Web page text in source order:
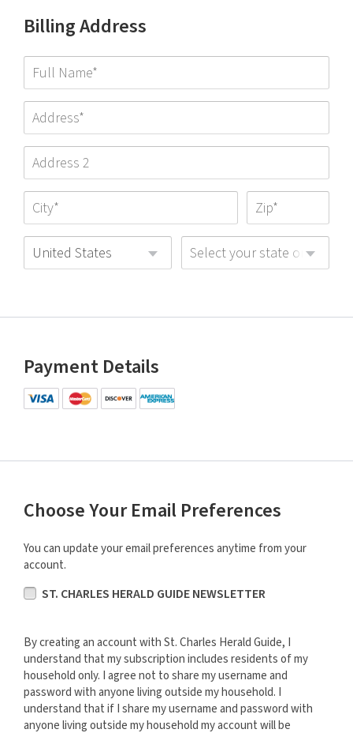
Billing Address
United States Select your state or
Payment Details
Choose Your Email Preferences
You can update your email preferences anytime from your
account.
ST. CHARLES HERALD GUIDE NEWSLETTER
By creating an account with St. Charles Herald Guide, I
understand that my subscription includes residents of my
household only. I agree not to share my username and
password with anyone living outside my household. I
understand that if I share my username and password with
anyone living outside my household my account will be